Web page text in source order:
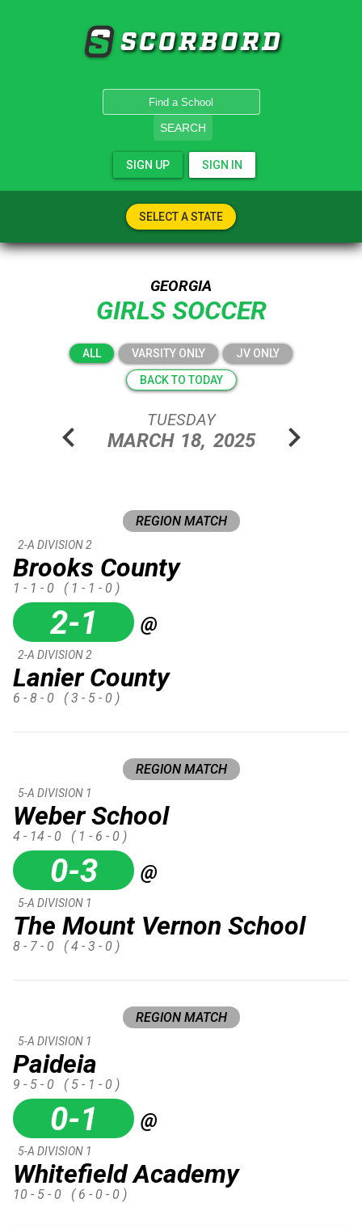
SCORBORD
SEARCH
SIGN UP SIGN IN
SELECT A STATE
GEORGIA
GIRLS SOCCER
ALL VARSITY ONLY JV ONLY
BACK TO TODAY
chevron_left TUESDAY
MARCH 18, 2025 chevron_right
REGION MATCH
Brooks County
2-A DIVISION 2
1 - 1 - 0 ( 1 - 1 - 0 )
2-1 @
Lanier County
2-A DIVISION 2
6 - 8 - 0 ( 3 - 5 - 0 )
REGION MATCH
Weber School
5-A DIVISION 1
4 - 14 - 0 ( 1 - 6 - 0 )
0-3 @
The Mount Vernon School
5-A DIVISION 1
8 - 7 - 0 ( 4 - 3 - 0 )
REGION MATCH
Paideia
5-A DIVISION 1
9 - 5 - 0 ( 5 - 1 - 0 )
0-1 @
Whitefield Academy
5-A DIVISION 1
10 - 5 - 0 ( 6 - 0 - 0 )